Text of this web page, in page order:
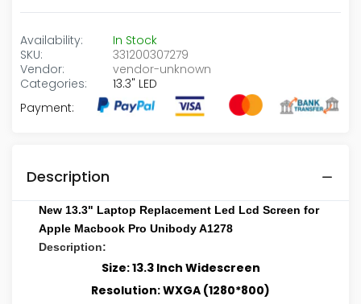
Availability:
In Stock
SKU:
331200307279
Vendor:
vendor-unknown
Categories:
13.3" LED
Payment:
Description
New 13.3" Laptop Replacement Led Lcd Screen for
Apple Macbook Pro Unibody A1278
Description:
Size: 13.3 Inch Widescreen
Resolution: WXGA (1280*800)